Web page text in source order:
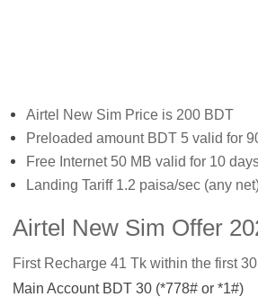
Airtel New Sim Price is 200 BDT
Preloaded amount BDT 5 valid for
Free Internet 50 MB valid for 10
Landing Tariff 1.2 paisa/sec (any
Airtel New Sim Offer
First Recharge 41 Tk within the first
Main Account BDT 30 (*778# or *1#)